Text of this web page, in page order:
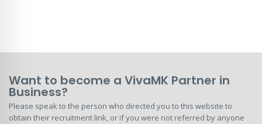
Want to become a VivaMK Partner in
Business?
Please speak to the person who directed you to this website to
obtain their recruitment link, or if you were not referred by anyone